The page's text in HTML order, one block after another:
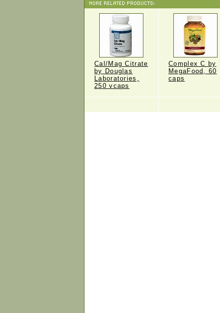
Cal/Mag Citrate
by Douglas
Laboratories,
250 vcaps
Complex C by
MegaFood, 60
caps